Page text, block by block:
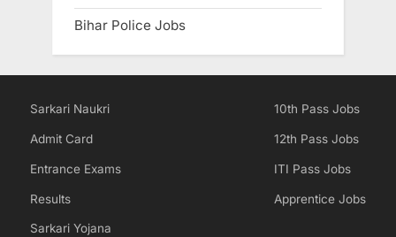
Bihar Police Jobs
Sarkari Naukri
Admit Card
Entrance Exams
Results
Sarkari Yojana
10th Pass Jobs
12th Pass Jobs
ITI Pass Jobs
Apprentice Jobs